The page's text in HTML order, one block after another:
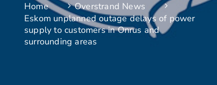
Home
Overstrand News
Eskom unplanned outage delays of power
supply to customers in Onrus and
surrounding areas